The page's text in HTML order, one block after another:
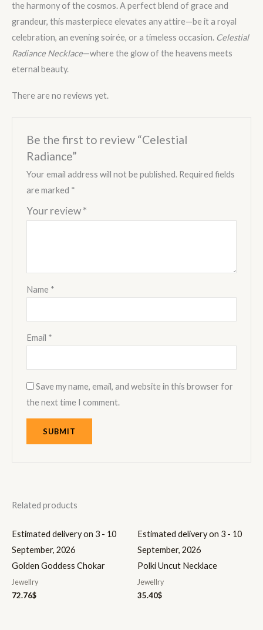
the harmony of the cosmos. A perfect blend of grace and
grandeur, this masterpiece elevates any attire—be it a royal
celebration, an evening soirée, or a timeless occasion. Celestial
Radiance Necklace—where the glow of the heavens meets
eternal beauty.
There are no reviews yet.
Be the first to review “Celestial
Radiance”
Your email address will not be published. Required fields
are marked *
Your review*
Name *
Email *
Save my name, email, and website in this browser for
the next time I comment.
Related products
Estimated delivery on 3 - 10
September, 2026
Golden Goddess Chokar
Jewellry
72.76$
Estimated delivery on 3 - 10
September, 2026
Polki Uncut Necklace
Jewellry
35.40$